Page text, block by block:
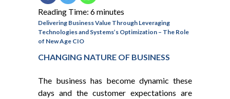
Reading Time: 6minutes
Delivering Business Value Through Leveraging
Technologies and Systems’s Optimization – The Role
of New Age CIO
CHANGING NATURE OF BUSINESS
The business has become dynamic these
days and the customer expectations are